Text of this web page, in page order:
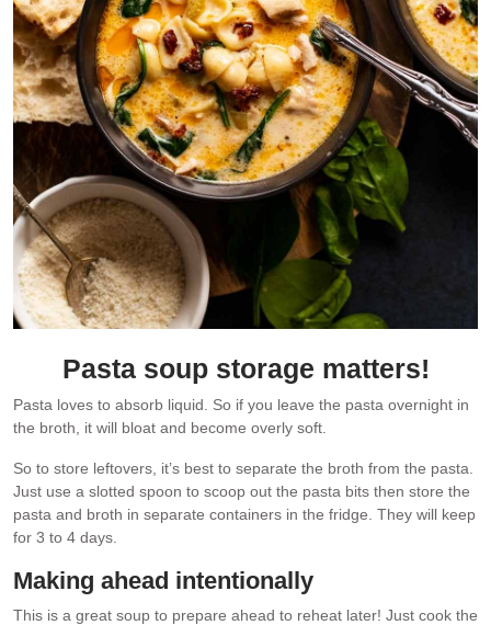
Pasta soup storage matters!
Pasta loves to absorb liquid. So if you leave the pasta overnight in
the broth, it will bloat and become overly soft.
So to store leftovers, it’s best to separate the broth from the pasta.
Just use a slotted spoon to scoop out the pasta bits then store the
pasta and broth in separate containers in the fridge. They will keep
for 3 to 4 days.
Making ahead intentionally
This is a great soup to prepare ahead to reheat later! Just cook the